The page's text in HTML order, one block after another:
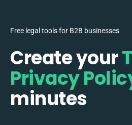
Free legal tools for B2B businesses
Create your
Privacy
minutes